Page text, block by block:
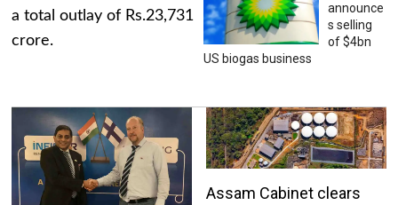
a total outlay of Rs.23,731
crore.
announce
s selling
of $4bn
US biogas business
Assam Cabinet clears